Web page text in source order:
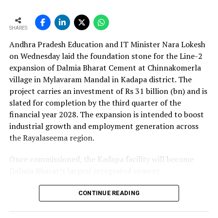
as the company advances its expansion programme.
SHARES
Andhra Pradesh Education and IT Minister Nara Lokesh
on Wednesday laid the foundation stone for the Line-2
expansion of Dalmia Bharat Cement at Chinnakomerla
village in Mylavaram Mandal in Kadapa district. The
project carries an investment of Rs 31 billion (bn) and is
slated for completion by the third quarter of the
financial year 2028. The expansion is intended to boost
industrial growth and employment generation across
the Rayalaseema region.
Once commissioned, the Kadapa facility will become
manufacturing ecosystem in southern India, creating
over 1,000 direct and indirect jobs and opening new
CONTINUE READING